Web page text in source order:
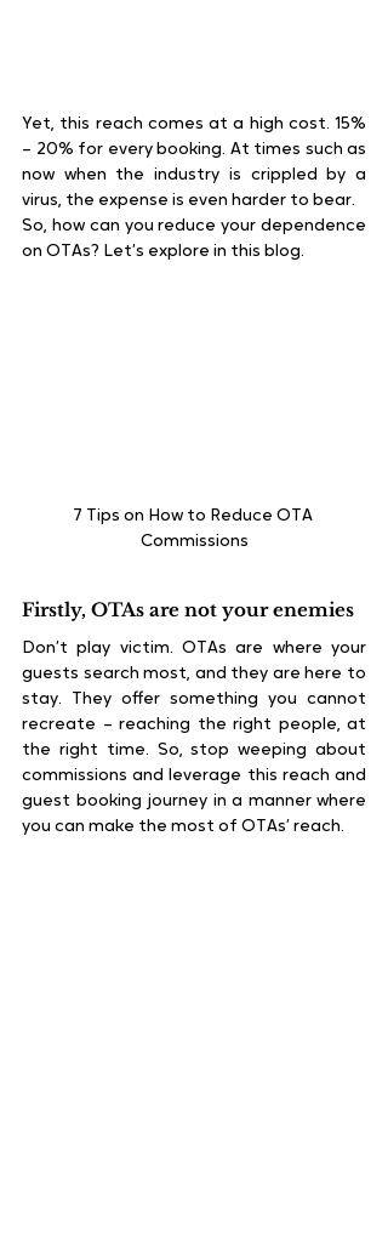
Yet, this reach comes at a high cost. 15%
– 20% for every booking. At times such as
now when the industry is crippled by a
virus, the expense is even harder to bear.
So, how can you reduce your dependence
on OTAs? Let’s explore in this blog.
7 Tips on How to Reduce OTA
Commissions
Firstly, OTAs are not your enemies
Don’t play victim. OTAs are where your
guests search most, and they are here to
stay. They offer something you cannot
recreate – reaching the right people, at
the right time. So, stop weeping about
commissions and leverage this reach and
guest booking journey in a manner where
you can make the most of OTAs’ reach.